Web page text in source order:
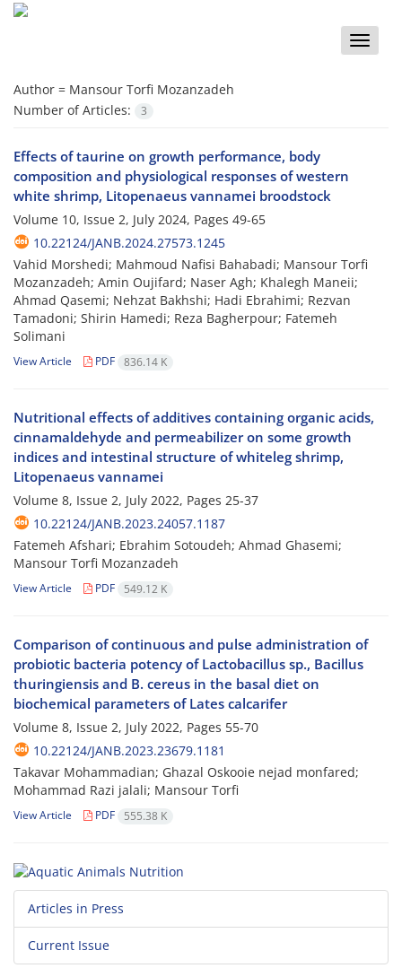
Toggle
Author = Mansour Torfi Mozanzadeh
Number of Articles:
3
Effects of taurine on growth performance, body
composition and physiological responses of western
white shrimp, Litopenaeus vannamei broodstock
Volume 10, Issue 2, July 2024, Pages 49-65
10.22124/JANB.2024.27573.1245
Vahid Morshedi; Mahmoud Nafisi Bahabadi; Mansour Torfi
Mozanzadeh; Amin Oujifard; Naser Agh; Khalegh Maneii;
Ahmad Qasemi; Nehzat Bakhshi; Hadi Ebrahimi; Rezvan
Tamadoni; Shirin Hamedi; Reza Bagherpour; Fatemeh
Solimani
View Article PDF 836.14 K
Nutritional effects of additives containing organic acids,
cinnamaldehyde and permeabilizer on some growth
indices and intestinal structure of whiteleg shrimp,
Litopenaeus vannamei
Volume 8, Issue 2, July 2022, Pages 25-37
10.22124/JANB.2023.24057.1187
Fatemeh Afshari; Ebrahim Sotoudeh; Ahmad Ghasemi;
Mansour Torfi Mozanzadeh
View Article PDF 549.12 K
Comparison of continuous and pulse administration of
probiotic bacteria potency of Lactobacillus sp., Bacillus
thuringiensis and B. cereus in the basal diet on
biochemical parameters of Lates calcarifer
Volume 8, Issue 2, July 2022, Pages 55-70
10.22124/JANB.2023.23679.1181
Takavar Mohammadian; Ghazal Oskooie nejad monfared;
Mohammad Razi jalali; Mansour Torfi
View Article PDF 555.38 K
Articles in Press
Current Issue